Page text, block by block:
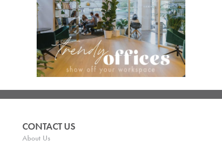
CONTACT US
About Us